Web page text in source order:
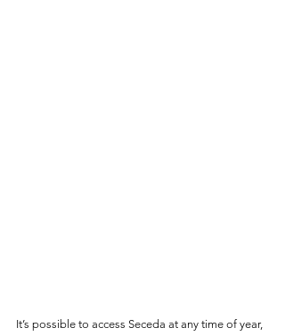
It’s possible to access Seceda at any time of year,